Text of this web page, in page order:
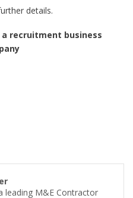
details.
a recruitment business
leading M&E Contractor